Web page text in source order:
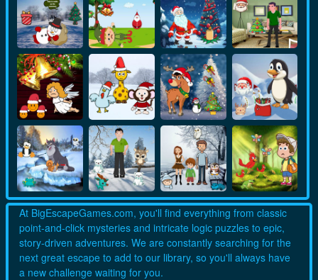
At BigEscapeGames.com, you'll find everything from classic
point-and-click mysteries and intricate logic puzzles to epic,
story-driven adventures. We are constantly searching for the
next great escape to add to our library, so you'll always have
a new challenge waiting for you.